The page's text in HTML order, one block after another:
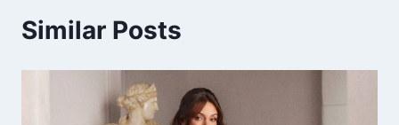
Similar Posts